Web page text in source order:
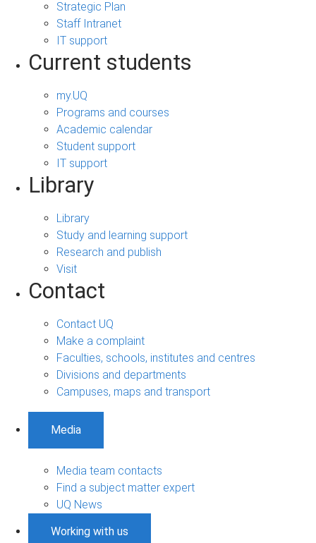
Strategic Plan
Staff Intranet
IT support
Current students
my.UQ
Programs and courses
Academic calendar
Student support
IT support
Library
Library
Study and learning support
Research and publish
Visit
Contact
Contact UQ
Make a complaint
Faculties, schools, institutes and centres
Divisions and departments
Campuses, maps and transport
Media
Media team contacts
Find a subject matter expert
UQ News
Working with us